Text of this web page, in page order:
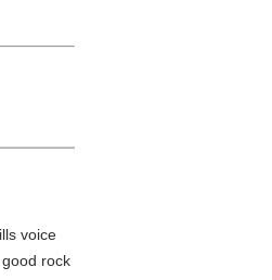
voice
rock